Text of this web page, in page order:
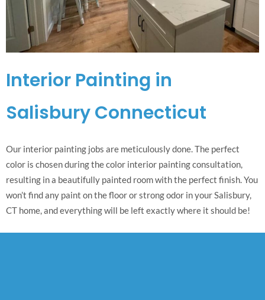
Interior Painting in
Salisbury Connecticut
Our interior painting jobs are meticulously done. The perfect
color is chosen during the color interior painting consultation,
resulting in a beautifully painted room with the perfect finish. You
won’t find any paint on the floor or strong odor in your Salisbury,
CT home, and everything will be left exactly where it should be!